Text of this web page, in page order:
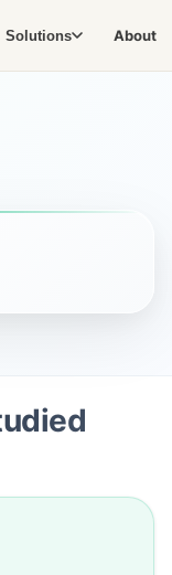
Solutions About